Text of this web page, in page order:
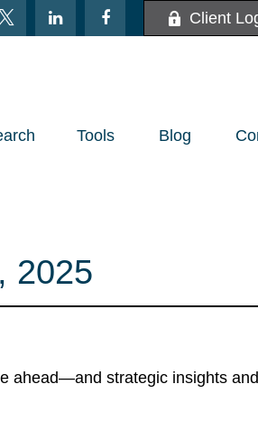
Client
Tools Blog
2025
ahead—and strategic insights and